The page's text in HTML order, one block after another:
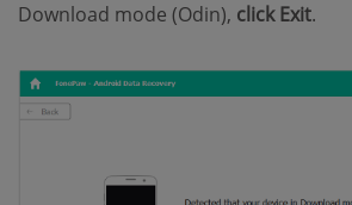
Download mode (Odin), click Exit.